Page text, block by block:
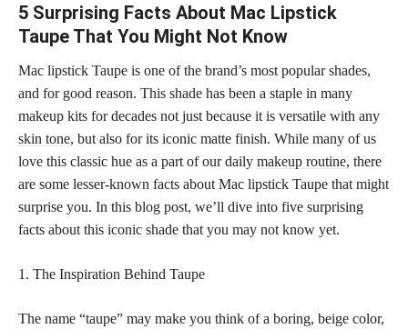
5 Surprising Facts About Mac Lipstick
Taupe That You Might Not Know
Mac lipstick Taupe is one of the brand’s most popular shades,
and for good reason. This shade has been a staple in many
makeup kits for decades not just because it is versatile with any
skin tone, but also for its iconic matte finish. While many of us
love this classic hue as a part of our daily makeup routine, there
are some lesser-known facts about Mac lipstick Taupe that might
surprise you. In this blog post, we’ll dive into five surprising
facts about this iconic shade that you may not know yet.
1. The Inspiration Behind Taupe
The name “taupe” may make you think of a boring, beige color,